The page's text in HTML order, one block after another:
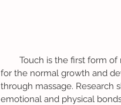
for the normal growth and
through massage. Research
emotional and physical